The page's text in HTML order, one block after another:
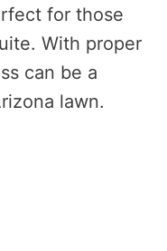
for those
With proper
can be a
lawn.